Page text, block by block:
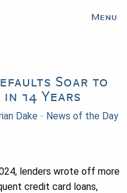
Menu
Soar to
14 Years
Dake - News of the Day
lenders wrote off more
credit card loans,